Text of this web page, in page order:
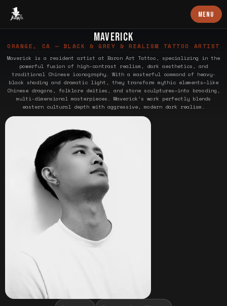
Baron Art MENU
MAVERICK
ORANGE, CA — BLACK & GREY & REALISM TATTOO ARTIST
Maverick is a resident artist at Baron Art Tattoo, specializing in the
powerful fusion of high-contrast realism, dark aesthetics, and
traditional Chinese iconography. With a masterful command of heavy-
black shading and dramatic light, they transform mythic elements—like
Chinese dragons, folklore deities, and stone sculptures—into brooding,
multi-dimensional masterpieces. Maverick’s work perfectly blends
eastern cultural depth with aggressive, modern dark realism.